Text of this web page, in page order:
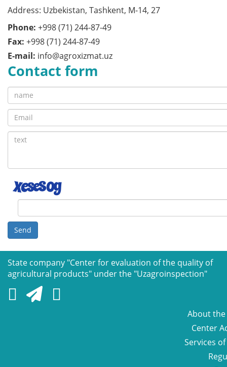
Address: Uzbekistan, Tashkent, M-14, 27
Phone: +998 (71) 244-87-49
Fax: +998 (71) 244-87-49
E-mail: info@agroxizmat.uz
Contact form
Send
State company "Сenter for evaluation of the quality of
agricultural products" under the "Uzagroinspection"
About
Center
Services